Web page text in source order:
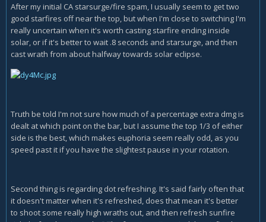
After my initial CA starsurge/fire spam, I usually seem to get two
good starfires off near the top, but when I'm close to switching I'm
really uncertain when it's worth casting starfire ending inside
solar, or if it's better to wait .8 seconds and starsurge, and then
cast wrath from about halfway towards solar eclipse.
Truth be told I'm not sure how much of a percentage extra dmg is
dealt at which point on the bar, but I assume the top 1/3 of either
side is the best, which makes euphoria seem really odd, as you
speed past it if you have the slightest pause in your rotation.
Second thing is regarding dot refreshing. It's said fairly often that
it doesn't matter when it's refreshed, does that mean it's better
to shoot some really high wraths out, and then refresh sunfire